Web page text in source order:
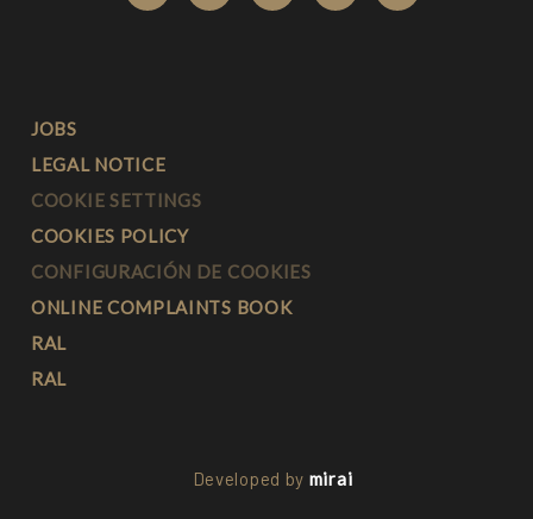
JOBS
LEGAL NOTICE
COOKIE SETTINGS
COOKIES POLICY
CONFIGURACIÓN DE COOKIES
ONLINE COMPLAINTS BOOK
RAL
RAL
Developed by mirai